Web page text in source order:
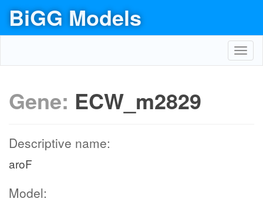
BiGG Models
Gene: ECW_m2829
Descriptive name:
aroF
Model: